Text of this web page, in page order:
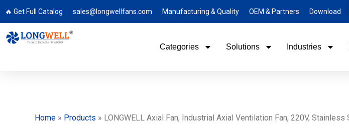
🔥 Get Full Catalog sales@longwellfans.com Manufacturing & Quality OEM & Partners Download
Categories Solutions Industries
Home» Products » LONGWELL Axial Fan, Industrial Axial Ventilation Fan, 220V,